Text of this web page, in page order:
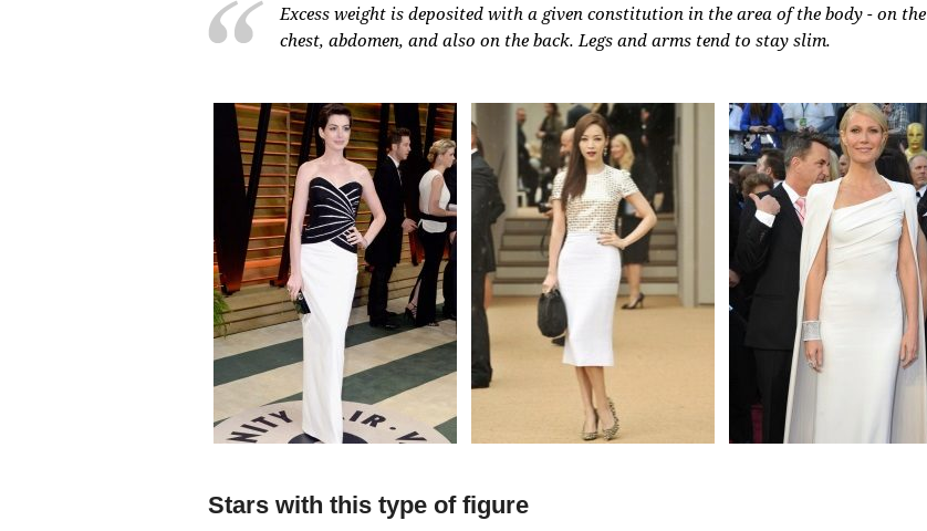
Excess weight is deposited with a given constitution in the area of ​​the body - on the
chest, abdomen, and also on the back. Legs and arms tend to stay slim.
Stars with this type of figure